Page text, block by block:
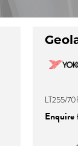
LT255/